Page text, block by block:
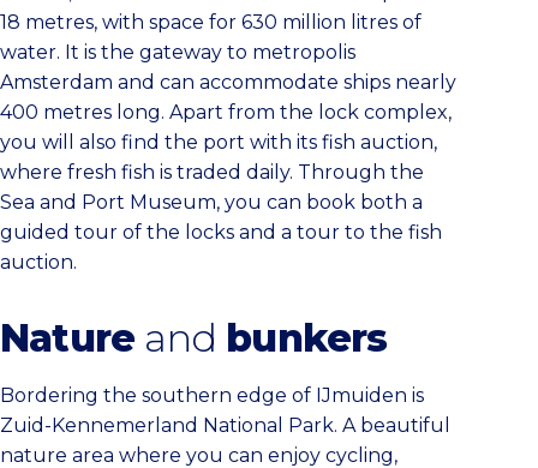
18 metres, with space for 630 million litres of
water. It is the gateway to metropolis
Amsterdam and can accommodate ships nearly
400 metres long. Apart from the lock complex,
you will also find the port with its fish auction,
where fresh fish is traded daily. Through the
Sea and Port Museum, you can book both a
guided tour of the locks and a tour to the fish
auction.
Nature and bunkers
Bordering the southern edge of IJmuiden is
Zuid-Kennemerland National Park. A beautiful
nature area where you can enjoy cycling,